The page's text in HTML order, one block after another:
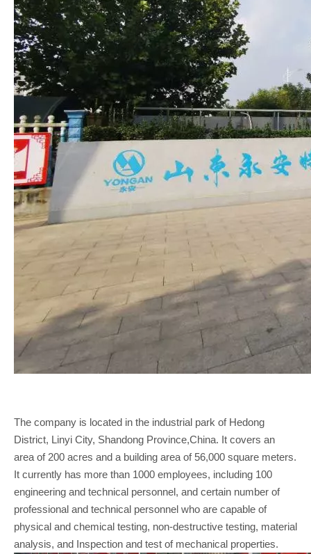
The company is located in the industrial park of Hedong
District, Linyi City, Shandong Province,China. It covers an
area of 200 acres and a building area of 56,000 square meters.
It currently has more than 1000 employees, including 100
engineering and technical personnel, and certain number of
professional and technical personnel who are capable of
physical and chemical testing, non-destructive testing, material
analysis, and Inspection and test of mechanical properties.